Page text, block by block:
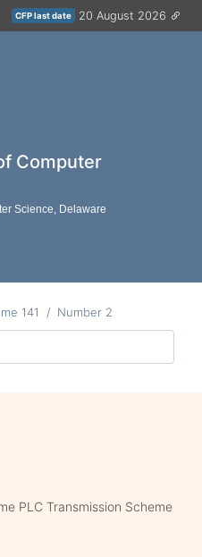
CFP last date 20 August 2026
Computer
Science, Delaware
141 Number 2
PLC Transmission Scheme